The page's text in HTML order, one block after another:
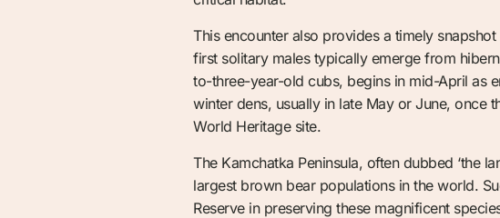
This encounter also provides a timely
first solitary males typically emerge from
to-three-year-old cubs, begins in mid-April as
winter dens, usually in late May or June, once
World Heritage site.
The Kamchatka Peninsula, often dubbed ‘the
largest brown bear populations in the world.
Reserve in preserving these magnificent